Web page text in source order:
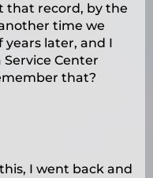
that record, by the
time we
years later, and I
Center
that?
I went back and